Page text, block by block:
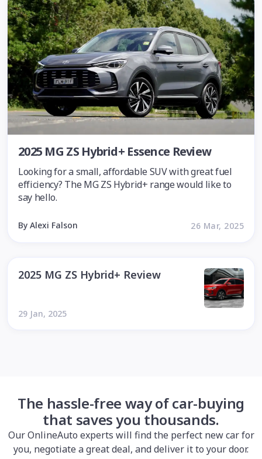
2025 MG ZS Hybrid+ Essence Review
Looking for a small, affordable SUV with great fuel
efficiency? The MG ZS Hybrid+ range would like to
say hello.
By Alexi Falson 26 Mar, 2025
2025 MG ZS Hybrid+ Review
29 Jan, 2025
The hassle-free way of car-buying
that saves you thousands.
Our OnlineAuto experts will find the perfect new car for
you, negotiate a great deal, and deliver it to your door.